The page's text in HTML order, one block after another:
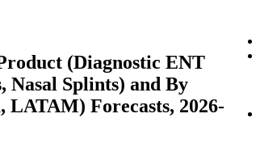
(Diagnostic ENT
Nasal Splints) and By
Forecasts, 2026-